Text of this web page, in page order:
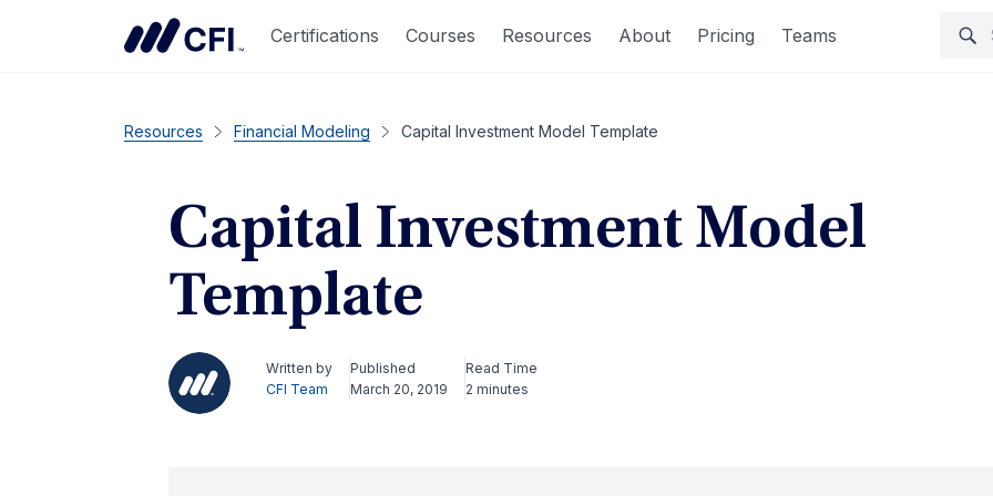
Certifications Courses Resources About Pricing Teams
Resources Financial Modeling Capital Investment Model Template
Capital Investment Model
Template
Written by
CFI Team
Published
March 20, 2019
Read Time
2 minutes